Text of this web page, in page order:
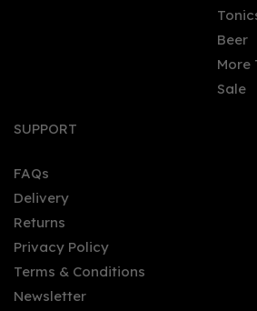
Douglas Laing's
Beer
More
Sale
SUPPORT
FAQs
Delivery
Returns
Privacy Policy
Terms & Conditions
Newsletter